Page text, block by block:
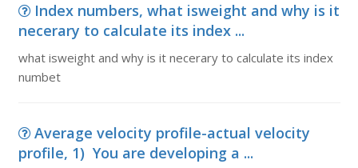
Index numbers, what isweight and why is it
necerary to calculate its index ...
what isweight and why is it necerary to calculate its index
numbet
Average velocity profile-actual velocity
profile, 1) You are developing a ...